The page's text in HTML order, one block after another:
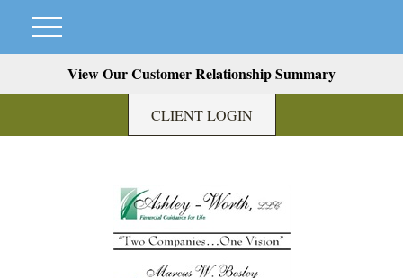
View Our Customer Relationship Summary
CLIENT LOGIN